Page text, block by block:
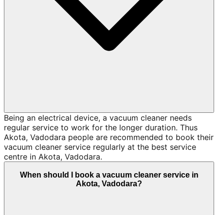
Being an electrical device, a vacuum cleaner needs
regular service to work for the longer duration. Thus
Akota, Vadodara people are recommended to book their
vacuum cleaner service regularly at the best service
centre in Akota, Vadodara.
When should I book a vacuum cleaner service in
Akota, Vadodara?